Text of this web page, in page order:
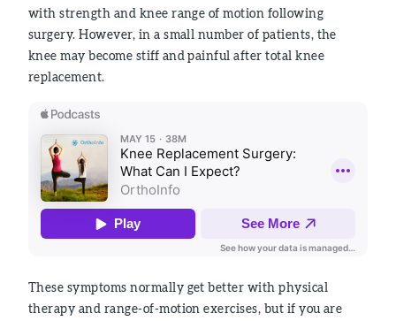
with strength and knee range of motion following
surgery. However, in a small number of patients, the
knee may become stiff and painful after total knee
replacement.
These symptoms normally get better with physical
therapy and range-of-motion exercises, but if you are